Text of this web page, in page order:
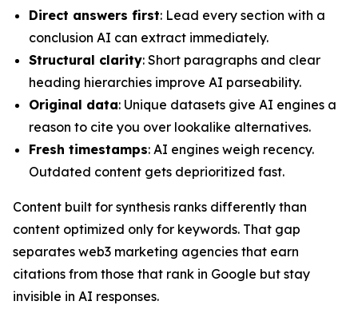
Direct answers first: Lead every section with a
conclusion AI can extract immediately.
Structural clarity: Short paragraphs and clear
heading hierarchies improve AI parseability.
Original data: Unique datasets give AI engines a
reason to cite you over lookalike alternatives.
Fresh timestamps: AI engines weigh recency.
Outdated content gets deprioritized fast.
Content built for synthesis ranks differently than
content optimized only for keywords. That gap
separates web3 marketing agencies that earn
citations from those that rank in Google but stay
invisible in AI responses.